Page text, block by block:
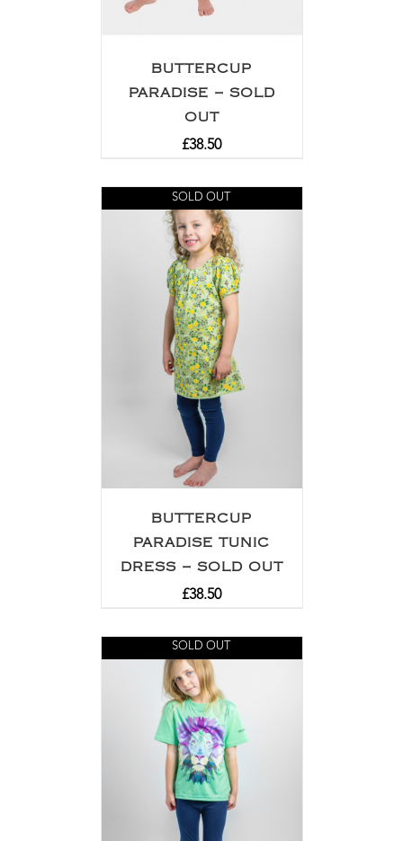
BUTTERCUP
PARADISE – SOLD
OUT
£38.50
SOLD OUT
BUTTERCUP
PARADISE TUNIC
DRESS – SOLD OUT
£38.50
SOLD OUT